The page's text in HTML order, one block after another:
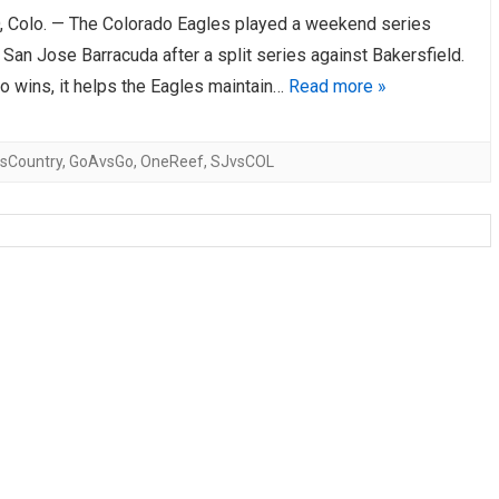
AHL-ROCKFORD ICEHOGS
ARTICLES
AHL-COLORADO EAGLES
ARTICLES
Colo. — The Colorado Eagles played a weekend series
Jose Barracuda after a split series against Bakersfield.
wins, it helps the Eagles maintain… Read more »
, GoAvsGo, OneReef, SJvsCOL